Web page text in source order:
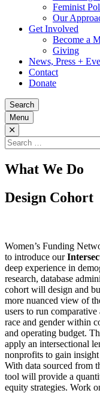
Feminist
Our
Get Involved
Become a
Giving
News, Press +
Contact
Donate
Search
Menu
Search
for:
What We Do
Design Cohort
Women’s Funding
to introduce our
deep experience in
research, database
cohort will design and
more nuanced view of
users to run
race and gender within
and operating budget.
apply an intersectional
nonprofits to gain
With data sourced from
tool will provide a
equity strategies. Work